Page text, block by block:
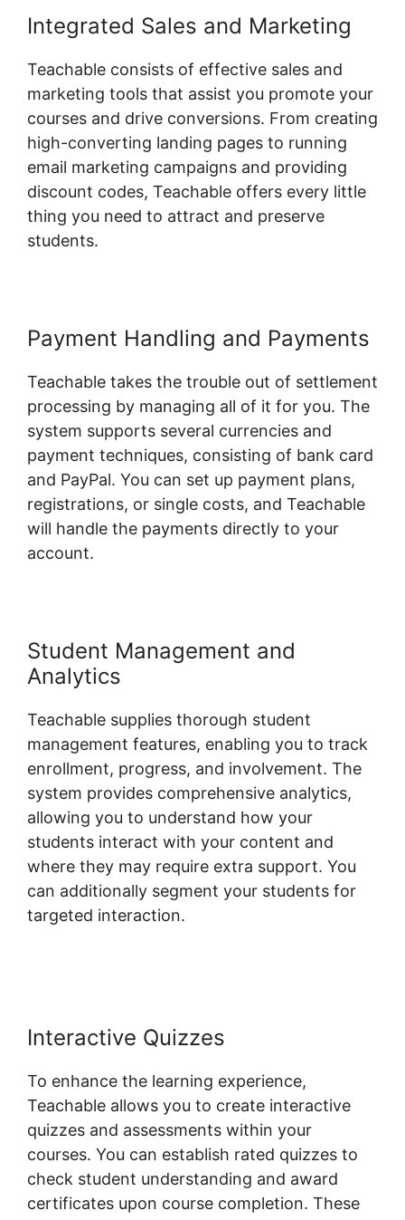
Integrated Sales and Marketing
Teachable consists of effective sales and
marketing tools that assist you promote your
courses and drive conversions. From creating
high-converting landing pages to running
email marketing campaigns and providing
discount codes, Teachable offers every little
thing you need to attract and preserve
students.
Payment Handling and Payments
Teachable takes the trouble out of settlement
processing by managing all of it for you. The
system supports several currencies and
payment techniques, consisting of bank card
and PayPal. You can set up payment plans,
registrations, or single costs, and Teachable
will handle the payments directly to your
account.
Student Management and
Analytics
Teachable supplies thorough student
management features, enabling you to track
enrollment, progress, and involvement. The
system provides comprehensive analytics,
allowing you to understand how your
students interact with your content and
where they may require extra support. You
can additionally segment your students for
targeted interaction.
Interactive Quizzes
To enhance the learning experience,
Teachable allows you to create interactive
quizzes and assessments within your
courses. You can establish rated quizzes to
check student understanding and award
certificates upon course completion. These